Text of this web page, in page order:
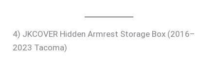
4) JKCOVER Hidden Armrest Storage Box (2016–
2023 Tacoma)